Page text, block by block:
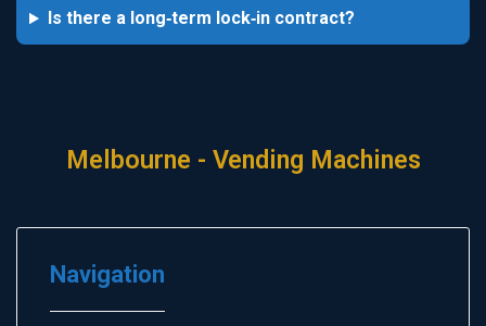
Is there a long‑term lock‑in contract?
Melbourne - Vending Machines
Navigation